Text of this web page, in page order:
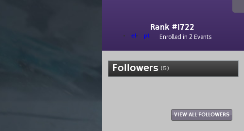
Rank #1722
el pt Enrolled in 2 Events
Followers (5)
VIEW ALL FOLLOWERS